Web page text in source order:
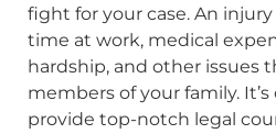
fight for your case. An
time at work, medical
hardship, and other issues
members of your family.
provide top-notch legal